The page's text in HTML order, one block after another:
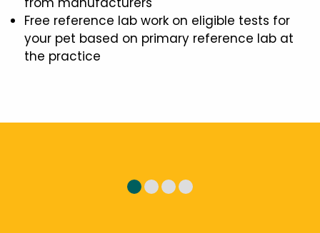
Free reference lab work on eligible tests for
your pet based on primary reference lab at
the practice